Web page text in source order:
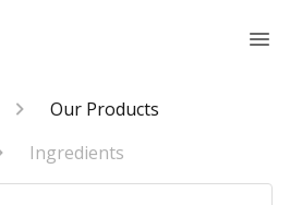
Our Products
Ingredients